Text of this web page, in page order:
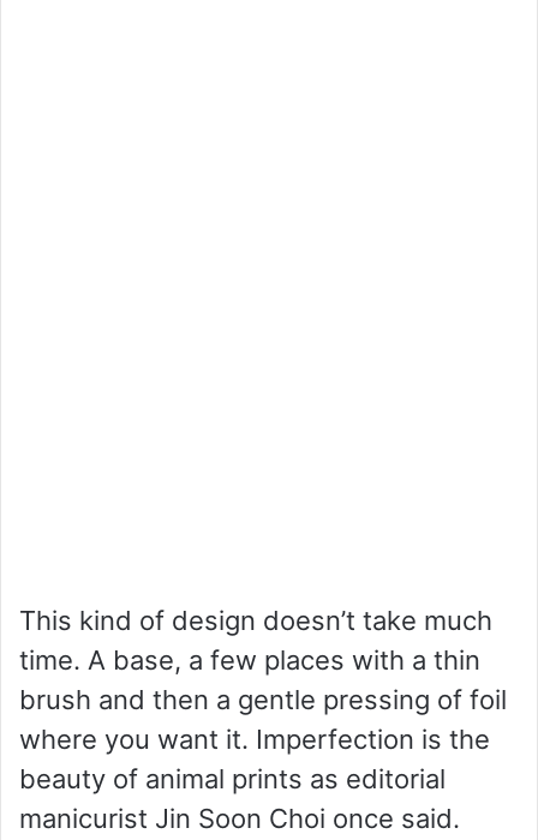
This kind of design doesn’t take much
time. A base, a few places with a thin
brush and then a gentle pressing of foil
where you want it. Imperfection is the
beauty of animal prints as editorial
manicurist Jin Soon Choi once said.